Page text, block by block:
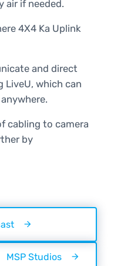
air if needed.
4X4 Ka Uplink
and direct
LiveU, which can
cabling to camera
by
MSP Studios